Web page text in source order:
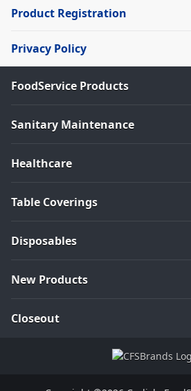
Product Registration
Privacy Policy
FoodService Products
Sanitary Maintenance
Healthcare
Table Coverings
Disposables
New Products
Closeout